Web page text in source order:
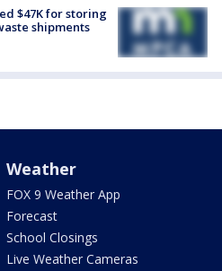
$47K for storing
shipments
Weather
FOX 9 Weather App
Forecast
School Closings
Live Weather Cameras